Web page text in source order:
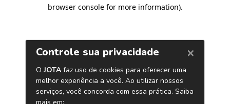
browser console for more information).